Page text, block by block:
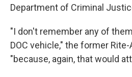
Department of Criminal
"I don't remember any of
DOC vehicle," the former
"because, again, that would